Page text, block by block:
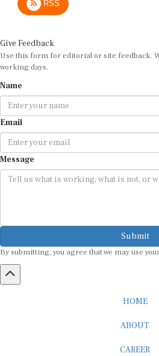
Use this form for editorial or site feedback.
working days.
Email
Message
Submit
By submitting, you agree that we may use